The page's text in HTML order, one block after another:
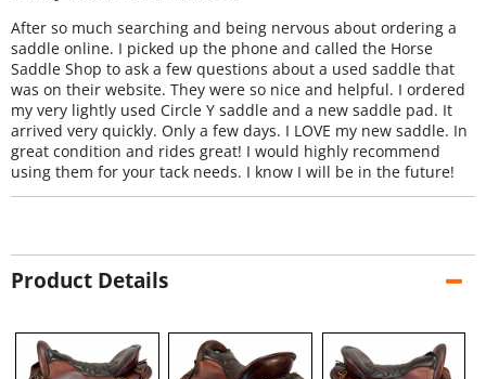
After so much searching and being nervous about ordering a
saddle online. I picked up the phone and called the Horse
Saddle Shop to ask a few questions about a used saddle that
was on their website. They were so nice and helpful. I ordered
my very lightly used Circle Y saddle and a new saddle pad. It
arrived very quickly. Only a few days. I LOVE my new saddle. In
great condition and rides great! I would highly recommend
using them for your tack needs. I know I will be in the future!
Product Details